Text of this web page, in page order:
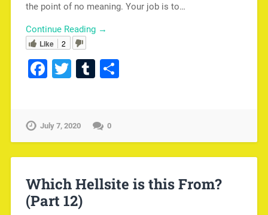
the point of no meaning. Your job is to…
Continue Reading →
Like
2
Facebook
TwitterTumblr
July 7, 2020 0
Which Hellsite is this From?
(Part 12)